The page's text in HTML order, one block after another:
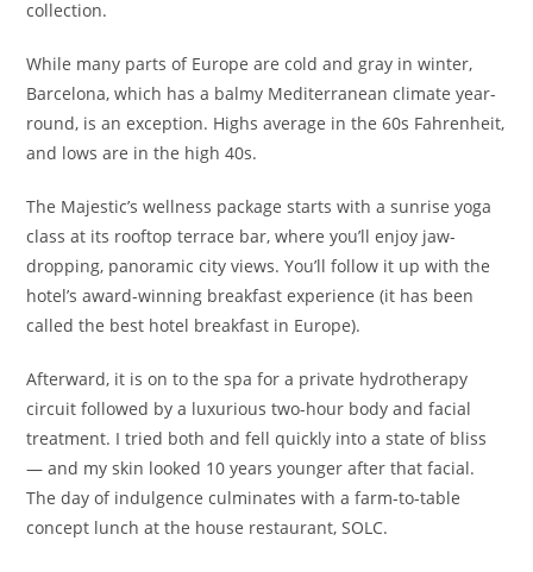
collection.
While many parts of Europe are cold and gray in winter,
Barcelona, which has a balmy Mediterranean climate year-
round, is an exception. Highs average in the 60s Fahrenheit,
and lows are in the high 40s.
The Majestic’s wellness package starts with a sunrise yoga
class at its rooftop terrace bar, where you’ll enjoy jaw-
dropping, panoramic city views. You’ll follow it up with the
hotel’s award-winning breakfast experience (it has been
called the best hotel breakfast in Europe).
Afterward, it is on to the spa for a private hydrotherapy
circuit followed by a luxurious two-hour body and facial
treatment. I tried both and fell quickly into a state of bliss
— and my skin looked 10 years younger after that facial.
The day of indulgence culminates with a farm-to-table
concept lunch at the house restaurant, SOLC.